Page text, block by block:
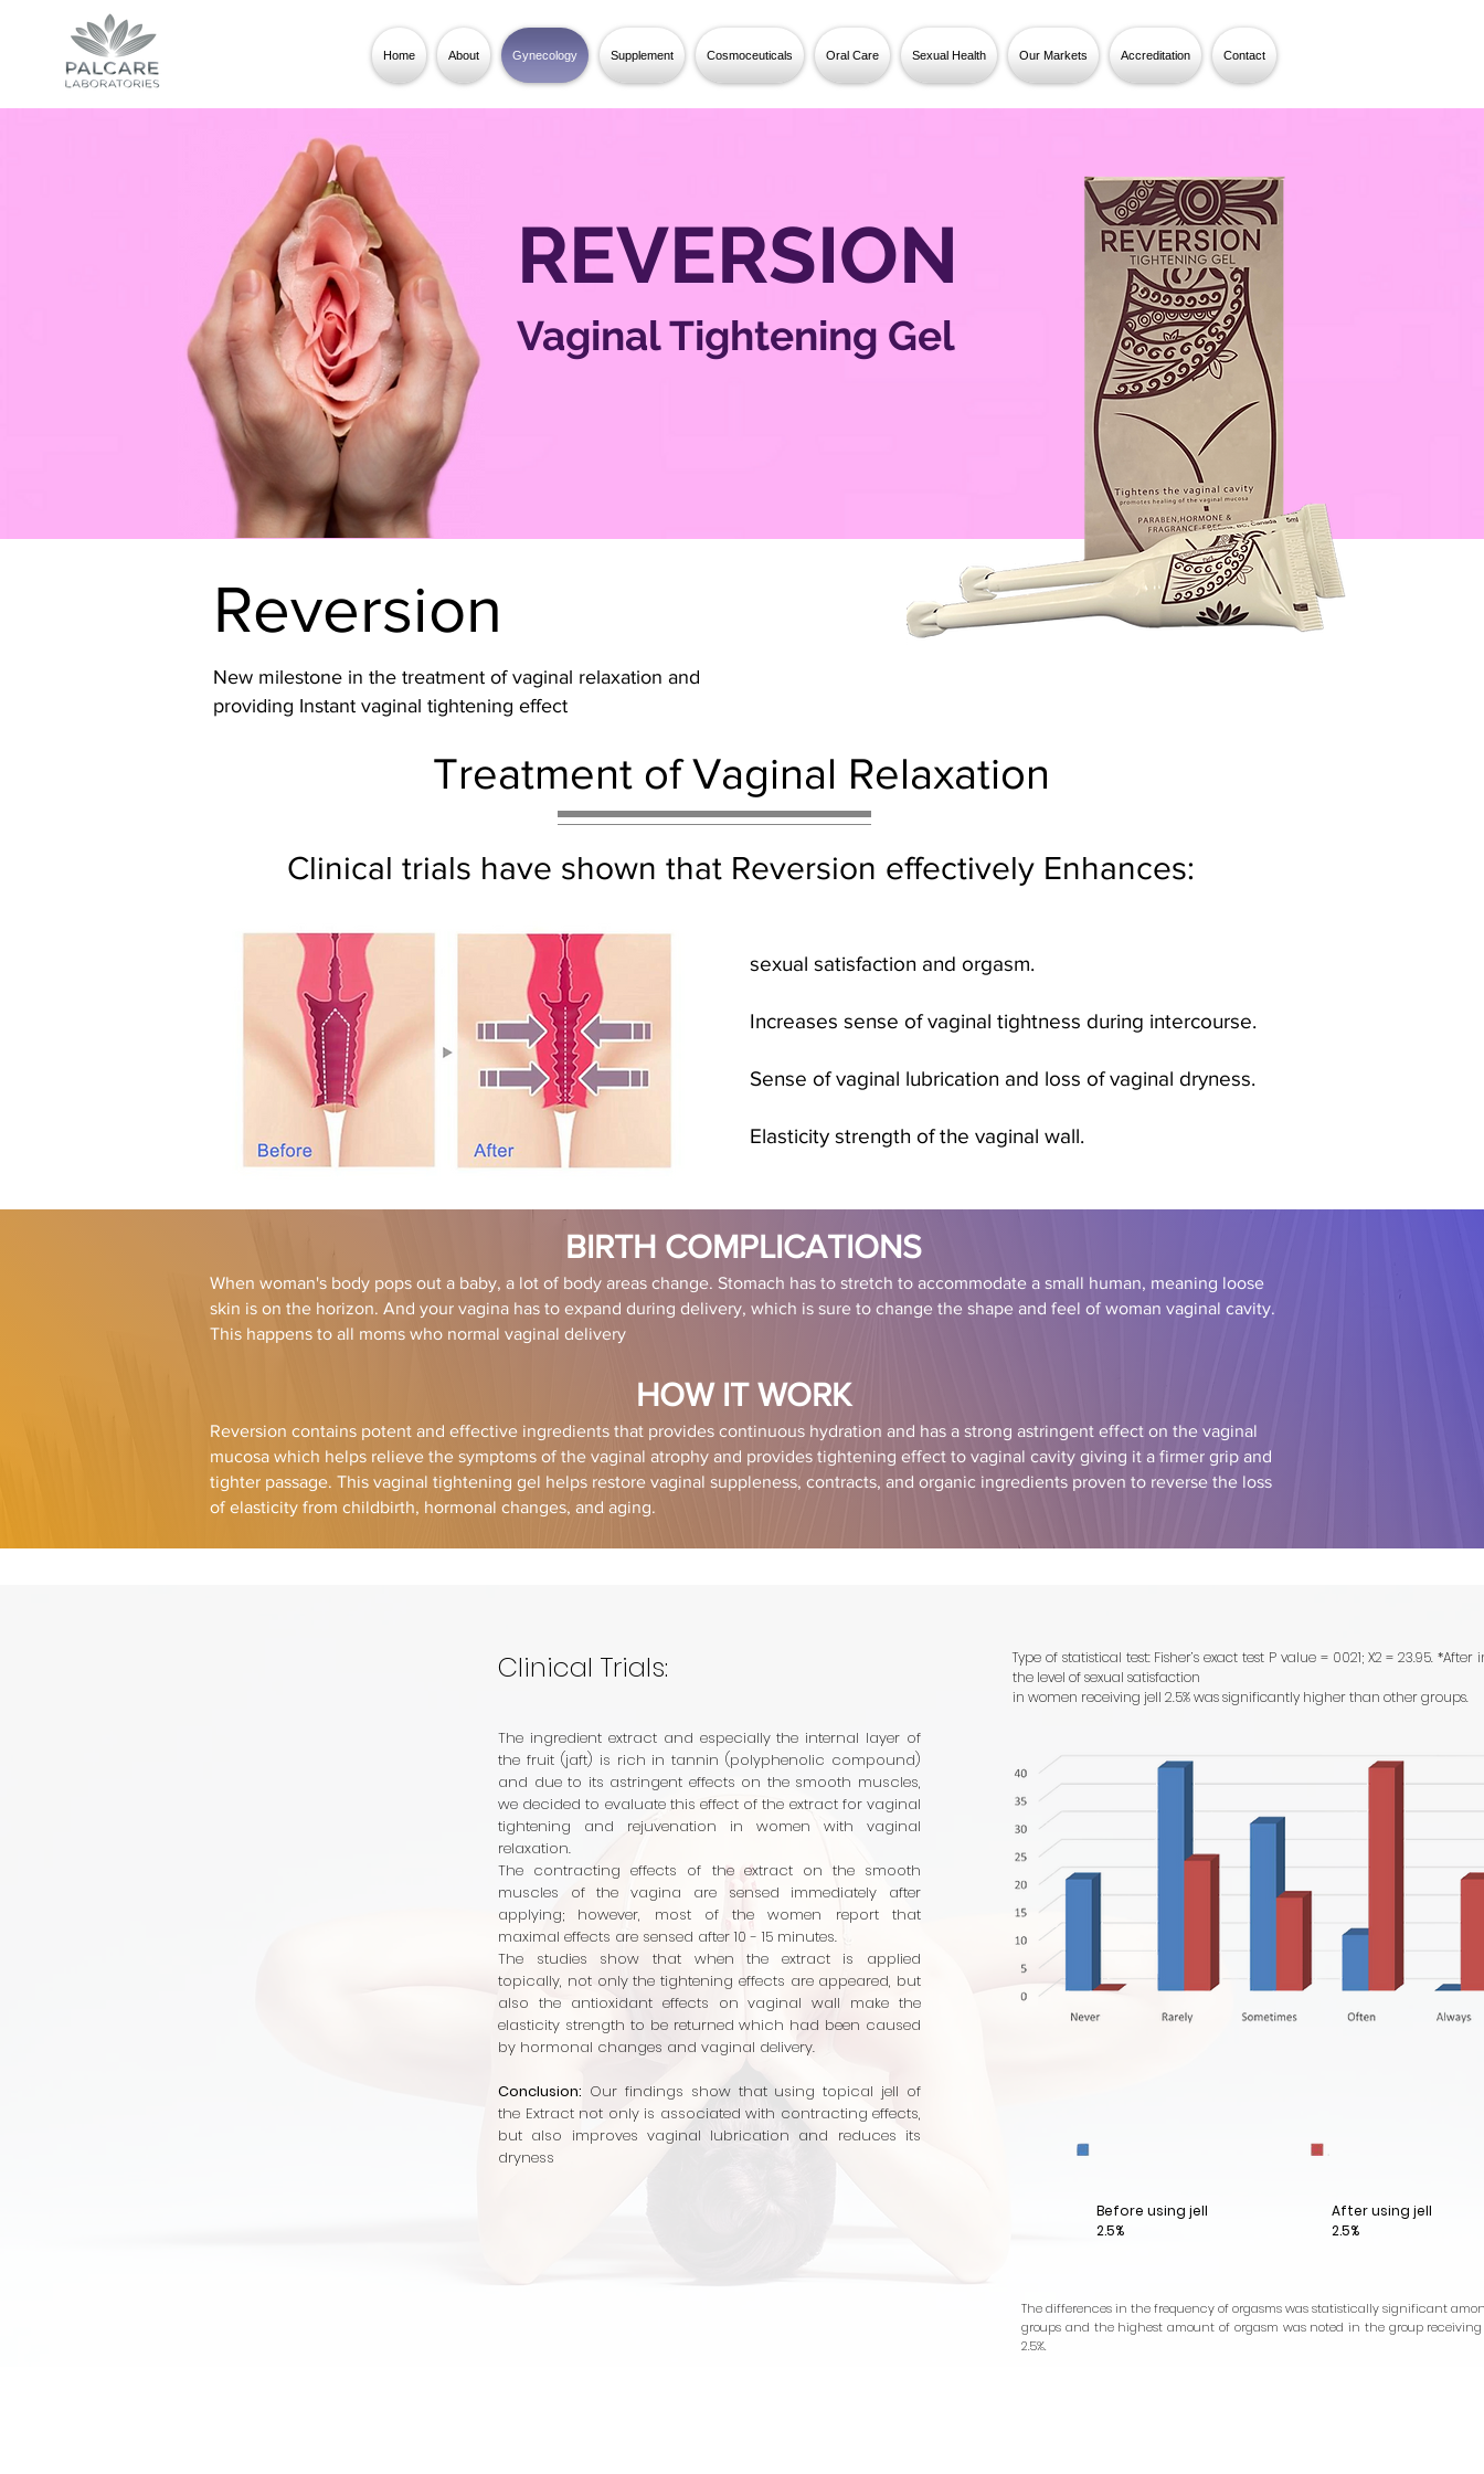
Home About Gynecology Supplement Cosmoceuticals Oral Care Sexual Health Our Markets Accreditation Contact
REVERSION
Vaginal Tightening Gel
Reversion
New milestone in the treatment of vaginal relaxation and
providing Instant vaginal tightening effect
Treatment of Vaginal Relaxation
Clinical trials have shown that Reversion effectively Enhances:
sexual satisfaction and orgasm.
Increases sense of vaginal tightness during intercourse.
Sense of vaginal lubrication and loss of vaginal dryness.
Elasticity strength of the vaginal wall.
BIRTH COMPLICATIONS
When woman's body pops out a baby, a lot of body areas change. Stomach has to stretch to accommodate a small human, meaning loose
skin is on the horizon. And your vagina has to expand during delivery, which is sure to change the shape and feel of woman vaginal cavity.
This happens to all moms who normal vaginal delivery
HOW IT WORK
Reversion contains potent and effective ingredients that provides continuous hydration and has a strong astringent effect on the vaginal
mucosa which helps relieve the symptoms of the vaginal atrophy and provides tightening effect to vaginal cavity giving it a firmer grip and
tighter passage. This vaginal tightening gel helps restore vaginal suppleness, contracts, and organic ingredients proven to reverse the loss
of elasticity from childbirth, hormonal changes, and aging.
Clinical Trials:
The ingredient extract and especially the internal layer of
the fruit (jaft) is rich in tannin (polyphenolic compound)
and due to its astringent effects on the smooth muscles,
we decided to evaluate this effect of the extract for vaginal
tightening and rejuvenation in women with vaginal
relaxation.
The contracting effects of the extract on the smooth
muscles of the vagina are sensed immediately after
applying; however, most of the women report that
maximal effects are sensed after 10 - 15 minutes.
The studies show that when the extract is applied
topically, not only the tightening effects are appeared, but
also the antioxidant effects on vaginal wall make the
elasticity strength to be returned which had been caused
by hormonal changes and vaginal delivery.
Conclusion: Our findings show that using topical jell of
the Extract not only is associated with contracting effects,
but also improves vaginal lubrication and reduces its
dryness
Type of statistical test: Fisher’s exact test P value = 0021; X2 = 23.95. *After
the level of sexual satisfaction
in women receiving jell 2.5% was significantly higher than other groups.
Before using jell
2.5%
After using jell
2.5%
The differences in the frequency of orgasms was statistically significant
groups and the highest amount of orgasm was noted in the group
2.5%.